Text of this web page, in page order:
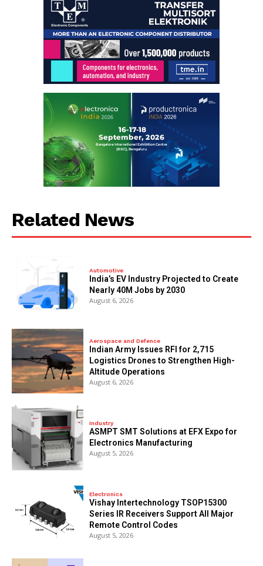
Related News
Automotive
India’s EV Industry Projected to Create
Nearly 40M Jobs by 2030
August 6, 2026
Aerospace and Defence
Indian Army Issues RFI for 2,715
Logistics Drones to Strengthen High-
Altitude Operations
August 6, 2026
Industry
ASMPT SMT Solutions at EFX Expo for
Electronics Manufacturing
August 5, 2026
Electronics
Vishay Intertechnology TSOP15300
Series IR Receivers Support All Major
Remote Control Codes
August 5, 2026